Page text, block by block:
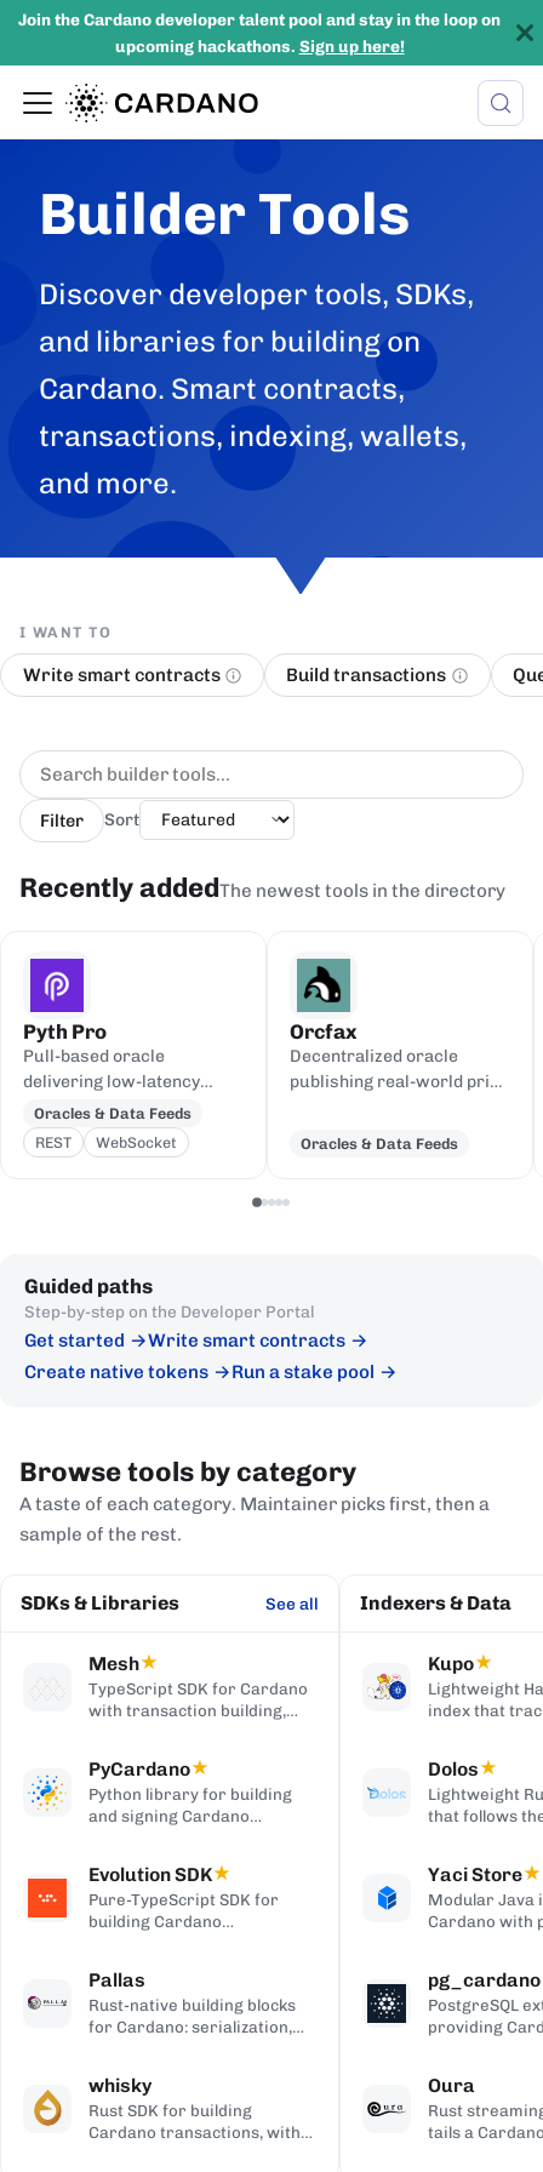
Join the Cardano developer talent pool and stay in the loop on
upcoming hackathons. Sign up here!
Builder Tools
Discover developer tools, SDKs,
and libraries for building on
Cardano. Smart contracts,
transactions, indexing, wallets,
and more.
I WANT TO
Write smart contracts Build transactions
Filter Sort
Recently addedThe newest tools in the directory
Pyth Pro
Pull-based oracle
delivering low-latency
price feeds for crypto,
equities, FX, and
commodities to Cardano
Oracles & Data Feeds
REST
WebSocket
Orcfax
Decentralized oracle
publishing real-world price
Oracles & Data Feeds
Guided paths
Step-by-step on the Developer Portal
Get started
Write smart contracts
Create native tokens
Run a stake pool
Browse tools by category
A taste of each category. Maintainer picks first, then a
sample of the rest.
SDKs & Libraries See all
Mesh★
TypeScript SDK for Cardano
with transaction building,
PyCardano★
Python library for building
and signing Cardano
dependency.
Evolution SDK★
Pure-TypeScript SDK for
building Cardano
dependency, built on Effect.
Pallas
Rust-native building blocks
for Cardano: serialization,
whisky
Rust SDK for building
Cardano transactions, with
Indexers & Data
Kupo★
Lightweight
index that
HTTP/JSON
Dolos★
Lightweight
that follows
to-client APIs,
producing
Yaci Store★
Modular Java
Cardano with
Blockfrost-
APIs, and
exports.
pg_cardano
PostgreSQL
providing
functions.
Oura
Rust
tails a